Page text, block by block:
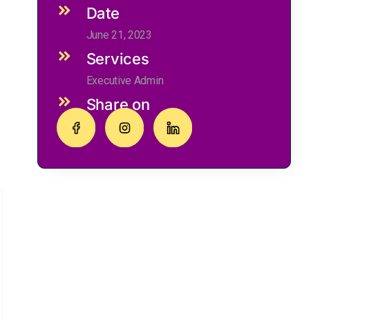
Date
June 21, 2023
Services
Executive Admin
Share on